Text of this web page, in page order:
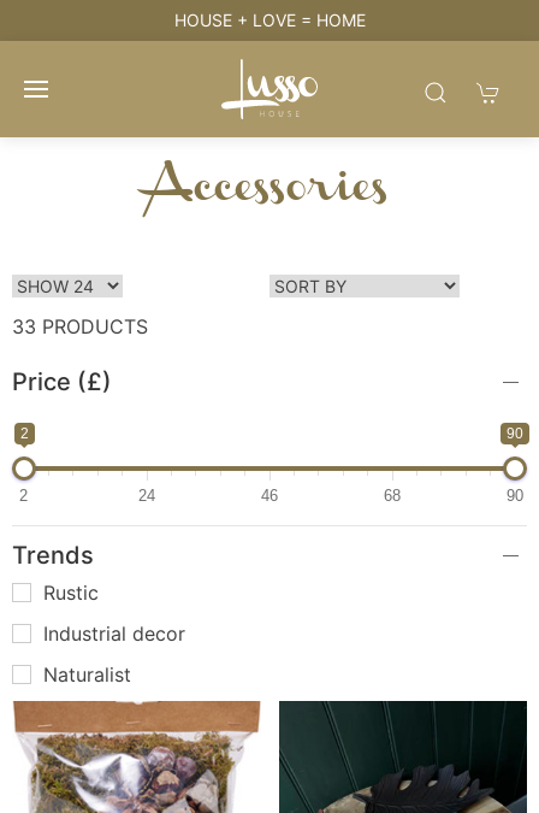
HOUSE + LOVE = HOME
Accessories
33 PRODUCTS
Price (£)
2 90
2 24 46 68 90
Trends
Rustic
Industrial decor
Naturalist